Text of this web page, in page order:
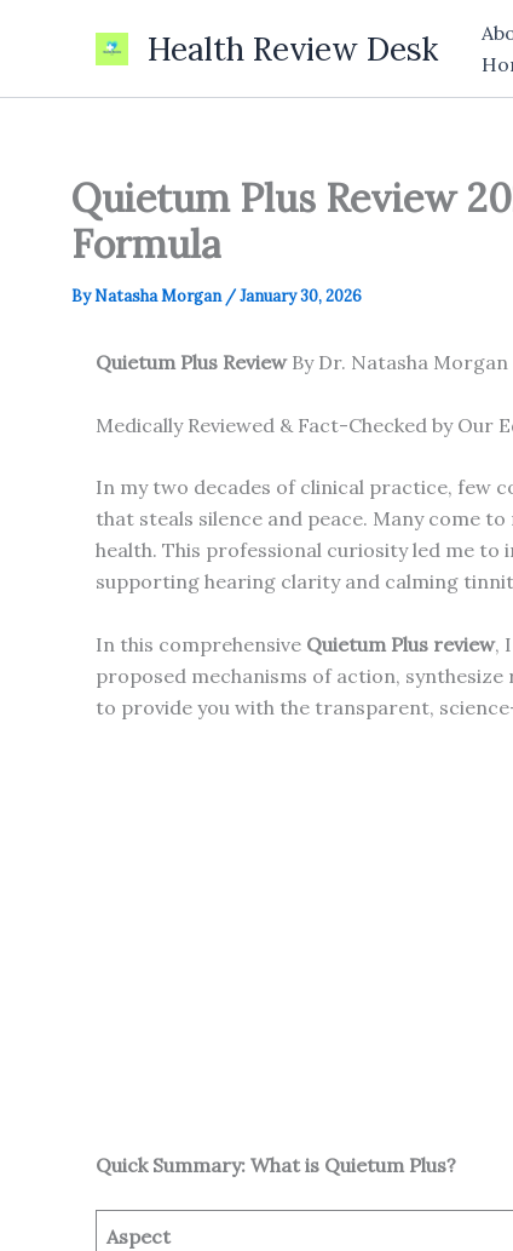
Health Review Desk
Quietum Plus Review
Formula
ByNatasha Morgan /January 30, 2026
Quietum Plus ReviewBy Dr. Natasha Morgan
Medically Reviewed & Fact-Checked by Our
In my two decades of clinical practice, few
that steals silence and peace. Many come
health. This professional curiosity led me
supporting hearing clarity and calming
In this comprehensive Quietum Plus review,
proposed mechanisms of action,
to provide you with the transparent,
Quick Summary: What is Quietum Plus?
Aspect